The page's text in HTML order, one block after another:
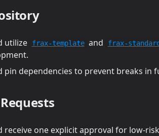
utilize frax-template (opens in a new
and frax-
pin dependencies to prevent breaks in
receive one explicit approval for low-